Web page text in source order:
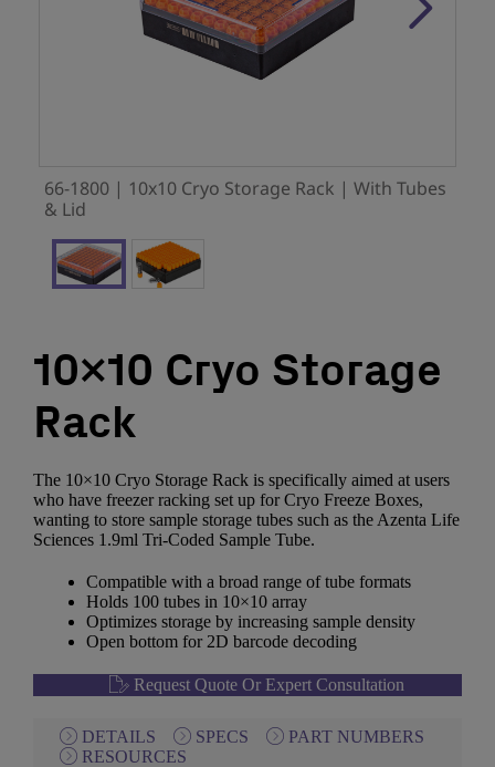
66-1800 | 10x10 Cryo Storage Rack | With Tubes
& Lid
10×10 Cryo Storage
Rack
The 10×10 Cryo Storage Rack is specifically aimed at users
who have freezer racking set up for Cryo Freeze Boxes,
wanting to store sample storage tubes such as the Azenta Life
Sciences 1.9ml Tri-Coded Sample Tube.
Compatible with a broad range of tube formats
Holds 100 tubes in 10×10 array
Optimizes storage by increasing sample density
Open bottom for 2D barcode decoding
Request Quote Or Expert Consultation
DETAILS SPECS
PART NUMBERS
RESOURCES